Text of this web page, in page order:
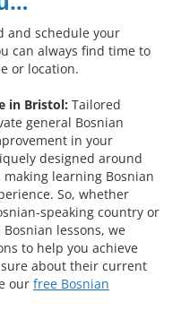
and schedule your
can always find time to
or location.
in Bristol: Tailored
general Bosnian
in your
designed around
making learning Bosnian
So, whether
speaking country or
lessons, we
to help you achieve
about their current
our free Bosnian